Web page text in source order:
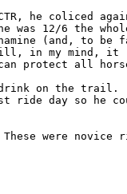
he coliced
was 12/6 the
(and, to
in my mind, it
protect all
on the trail.
ride day so he
were novice